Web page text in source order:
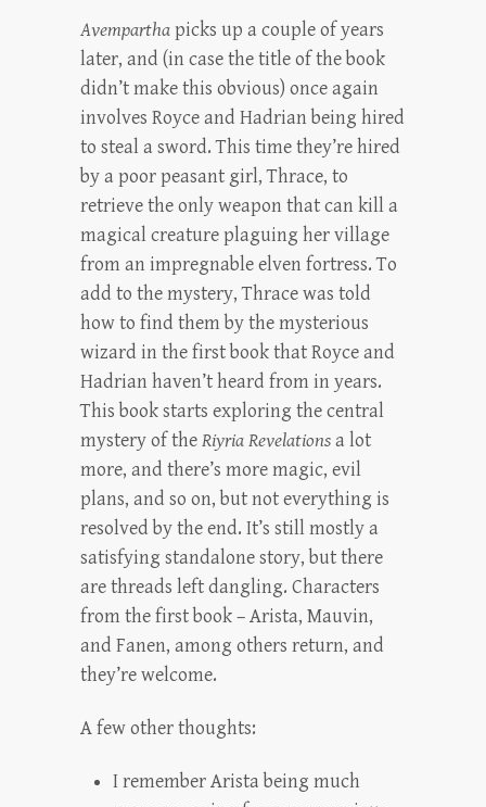
Avemparthapicks up a couple of years
later, and (in case the title of the book
didn’t make this obvious) once again
involves Royce and Hadrian being hired
to steal a sword. This time they’re hired
by a poor peasant girl, Thrace, to
retrieve the only weapon that can kill a
magical creature plaguing her village
from an impregnable elven fortress. To
add to the mystery, Thrace was told
how to find them by the mysterious
wizard in the first book that Royce and
Hadrian haven’t heard from in years.
This book starts exploring the central
mystery of theRiyria Revelationsa lot
more, and there’s more magic, evil
plans, and so on, but not everything is
resolved by the end. It’s still mostly a
satisfying standalone story, but there
are threads left dangling. Characters
from the first book – Arista, Mauvin,
and Fanen, among others return, and
they’re welcome.
A few other thoughts:
I remember Arista being much